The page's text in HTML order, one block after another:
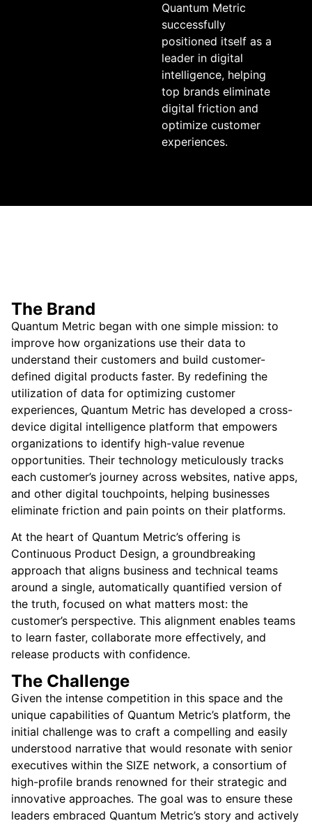
Quantum Metric
successfully
positioned itself as a
leader in digital
intelligence, helping
top brands eliminate
digital friction and
optimize customer
experiences.
The Brand
Quantum Metric began with one simple mission: to
improve how organizations use their data to
understand their customers and build customer-
defined digital products faster. By redefining the
utilization of data for optimizing customer
experiences, Quantum Metric has developed a cross-
device digital intelligence platform that empowers
organizations to identify high-value revenue
opportunities. Their technology meticulously tracks
each customer’s journey across websites, native apps,
and other digital touchpoints, helping businesses
eliminate friction and pain points on their platforms.
At the heart of Quantum Metric’s offering is
Continuous Product Design, a groundbreaking
approach that aligns business and technical teams
around a single, automatically quantified version of
the truth, focused on what matters most: the
customer’s perspective. This alignment enables teams
to learn faster, collaborate more effectively, and
release products with confidence.
The Challenge
Given the intense competition in this space and the
unique capabilities of Quantum Metric’s platform, the
initial challenge was to craft a compelling and easily
understood narrative that would resonate with senior
executives within the SIZE network, a consortium of
high-profile brands renowned for their strategic and
innovative approaches. The goal was to ensure these
leaders embraced Quantum Metric’s story and actively